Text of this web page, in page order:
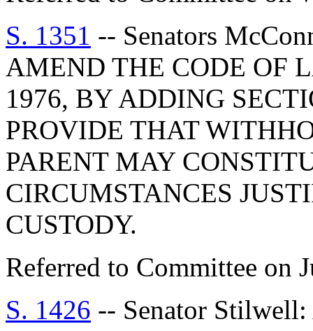
S. 1351 -- Senators
AMEND THE CODE OF
1976, BY ADDING
PROVIDE THAT
PARENT MAY
CIRCUMSTANCES
CUSTODY.
Referred to Committee on
S. 1426 -- Senator